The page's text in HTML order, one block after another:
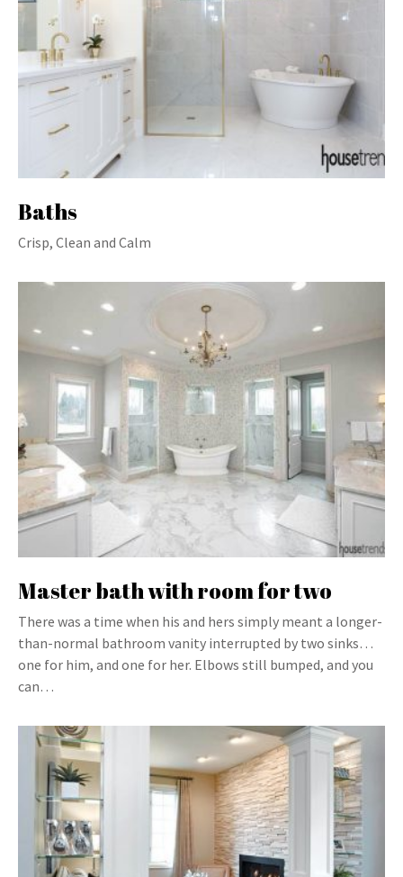
Baths
Crisp, Clean and Calm
Master bath with room for two
There was a time when his and hers simply meant a longer-
than-normal bathroom vanity interrupted by two sinks…
one for him, and one for her. Elbows still bumped, and you
can…